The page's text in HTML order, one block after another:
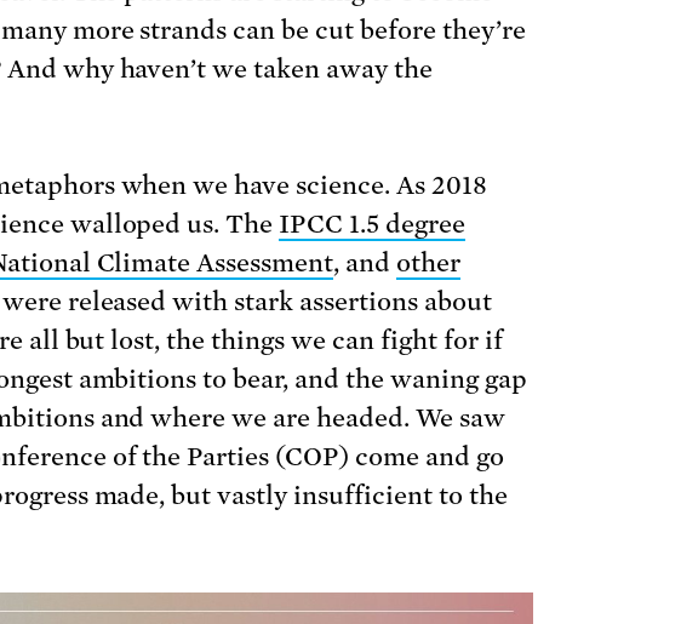
more strands can be cut before they’re
why haven’t we taken away the
when we have science. As 2018
walloped us. The IPCC 1.5 degree
Climate Assessment, and other
released with stark assertions about
all but lost, the things we can fight for if
ambitions to bear, and the waning gap
and where we are headed. We saw
of the Parties (COP) come and go
made, but vastly insufficient to the